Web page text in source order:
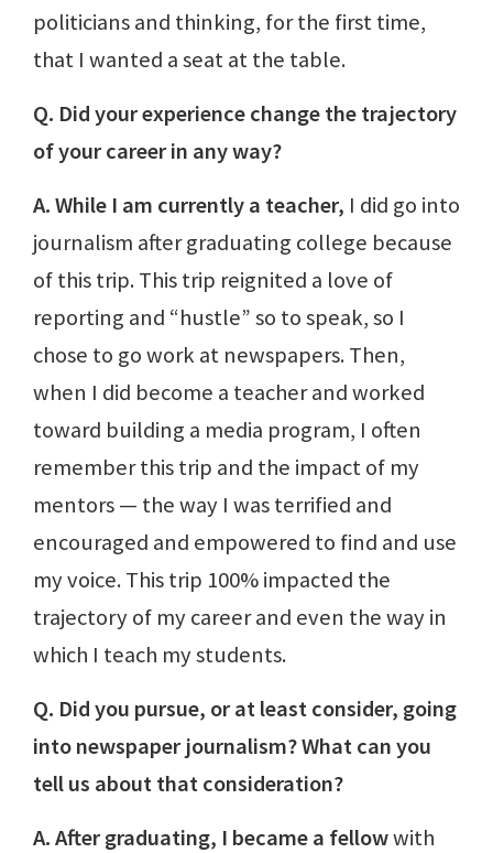
politicians and thinking, for the first time,
that I wanted a seat at the table.
Q. Did your experience change the trajectory
of your career in any way?
A. While I am currently a teacher, I did go into
journalism after graduating college because
of this trip. This trip reignited a love of
reporting and “hustle” so to speak, so I
chose to go work at newspapers. Then,
when I did become a teacher and worked
toward building a media program, I often
remember this trip and the impact of my
mentors — the way I was terrified and
encouraged and empowered to find and use
my voice. This trip 100% impacted the
trajectory of my career and even the way in
which I teach my students.
Q. Did you pursue, or at least consider, going
into newspaper journalism? What can you
tell us about that consideration?
A. After graduating, I became a fellowwith